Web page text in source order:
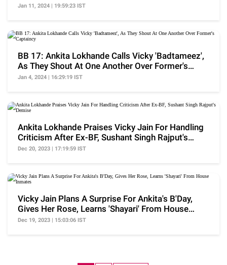
Jan 11, 2024 | 19:59:23 IST
BB 17: Ankita Lokhande Calls Vicky 'Badtameez',
As They Shout At One Another Over Former's
Captaincy
Jan 4, 2024 | 16:29:19 IST
Ankita Lokhande Praises Vicky Jain For Handling
Criticism After Ex-BF, Sushant Singh Rajput's
Demise
Dec 20, 2023 | 17:19:59 IST
Vicky Jain Plans A Surprise For Ankita's B'Day,
Gives Her Rose, Learns 'Shayari' From House
Inmates
Dec 19, 2023 | 15:03:06 IST